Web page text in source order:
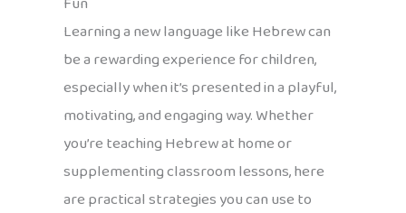
Learning a new language like Hebrew can
be a rewarding experience for children,
especially when it’s presented in a playful,
motivating, and engaging way. Whether
you’re teaching Hebrew at home or
supplementing classroom lessons, here
are practical strategies you can use to